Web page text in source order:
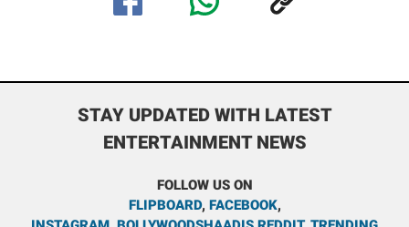
STAY UPDATED WITH LATEST
ENTERTAINMENT NEWS
FOLLOW US ON
FLIPBOARD, FACEBOOK,